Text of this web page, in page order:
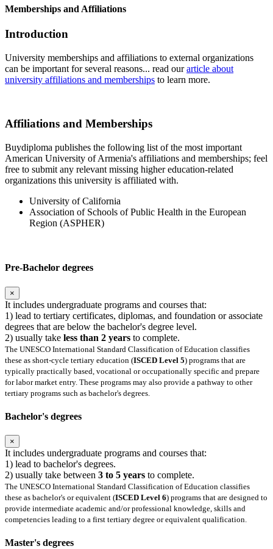
Memberships and Affiliations
Introduction
University memberships and affiliations to external organizations
can be important for several reasons... read ourarticle about
university affiliations and memberships to learn more.
Affiliations and Memberships
Buydiploma publishes the following list of the most important
American University of Armenia's affiliations and memberships; feel
free to submit any relevant missing higher education-related
organizations this university is affiliated with.
University of California
Association of Schools of Public Health in the European
Region (ASPHER)
Pre-Bachelor degrees
×
It includes undergraduate programs and courses that:
1) lead to tertiary certificates, diplomas, and foundation or associate
degrees that are below the bachelor's degree level.
2) usually take less than 2 years to complete.
The UNESCO International Standard Classification of Education classifies
these as short-cycle tertiary education (ISCED Level 5) programs that are
typically practically based, vocational or occupationally specific and prepare
for labor market entry. These programs may also provide a pathway to other
tertiary programs such as bachelor's degrees.
Bachelor's degrees
×
It includes undergraduate programs and courses that:
1) lead to bachelor's degrees.
2) usually take between 3 to 5 years to complete.
The UNESCO International Standard Classification of Education classifies
these as bachelor's or equivalent (ISCED Level 6) programs that are designed to
provide intermediate academic and/or professional knowledge, skills and
competencies leading to a first tertiary degree or equivalent qualification.
Master's degrees